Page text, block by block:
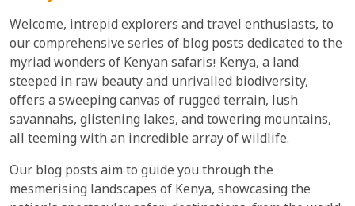
Welcome, intrepid explorers and travel enthusiasts, to
our comprehensive series of blog posts dedicated to the
myriad wonders of Kenyan safaris! Kenya, a land
steeped in raw beauty and unrivalled biodiversity,
offers a sweeping canvas of rugged terrain, lush
savannahs, glistening lakes, and towering mountains,
all teeming with an incredible array of wildlife.
Our blog posts aim to guide you through the
mesmerising landscapes of Kenya, showcasing the